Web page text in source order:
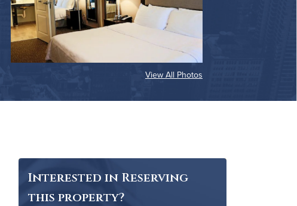
View All Photos
Interested in Reserving
this property?